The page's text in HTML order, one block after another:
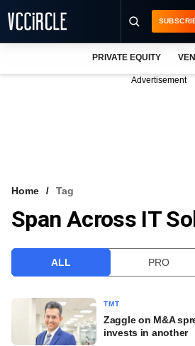
VCC INTELLIGENCE
PRIVATE EQUITY
Advertisement
Home Tag
Span Across IT
ALL PRO
TMT
Zaggle on M&A
invests in another